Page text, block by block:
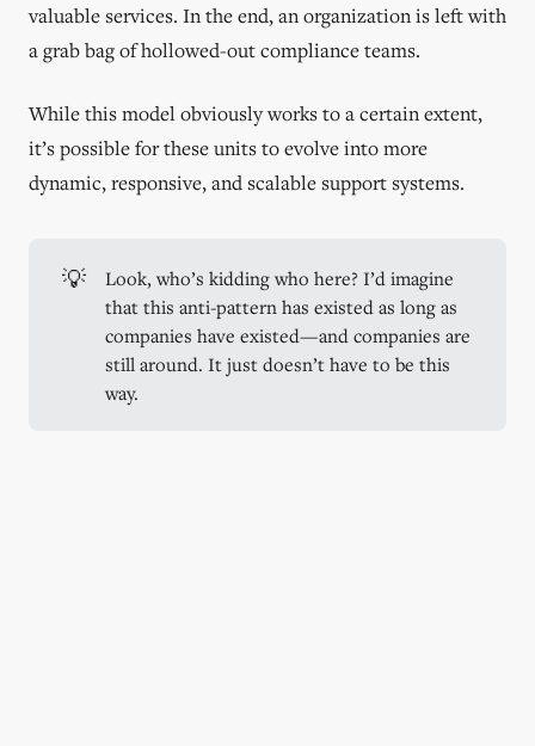
valuable services. In the end, an organization is left with
a grab bag of hollowed-out compliance teams.
While this model obviously works to a certain extent,
it’s possible for these units to evolve into more
dynamic, responsive, and scalable support systems.
💡
Look, who’s kidding who here? I’d imagine
that this anti-pattern has existed as long as
companies have existed—and companies are
still around. It just doesn’t have to be this
way.